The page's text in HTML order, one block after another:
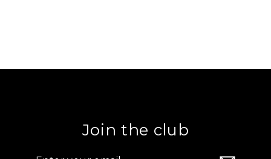
Join the club